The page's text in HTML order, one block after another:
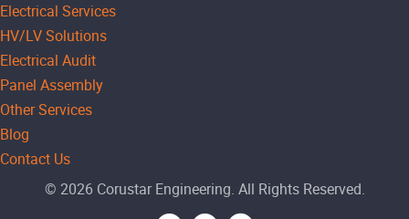
Electrical Services
HV/LV Solutions
Electrical Audit
Panel Assembly
Other Services
Blog
Contact Us
© 2026 Corustar Engineering. All Rights Reserved.